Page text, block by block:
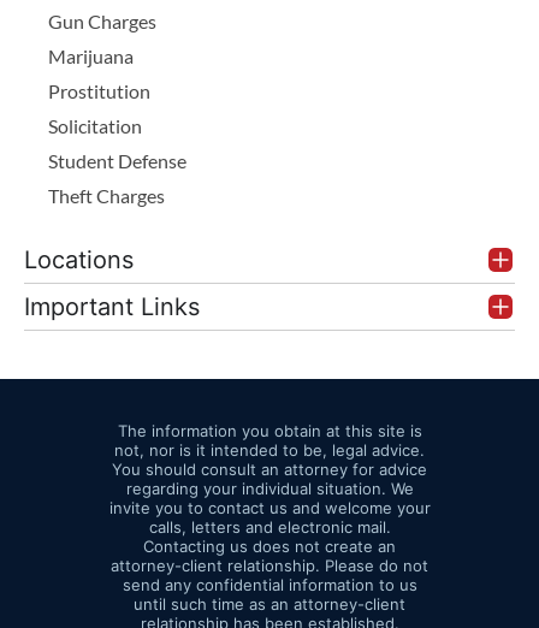
Gun Charges
Marijuana
Prostitution
Solicitation
Student Defense
Theft Charges
Locations
Important Links
The information you obtain at this site is
not, nor is it intended to be, legal advice.
You should consult an attorney for advice
regarding your individual situation. We
invite you to contact us and welcome your
calls, letters and electronic mail.
Contacting us does not create an
attorney-client relationship. Please do not
send any confidential information to us
until such time as an attorney-client
relationship has been established.